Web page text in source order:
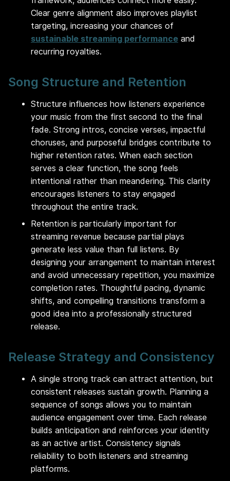
Clear genre alignment also improves playlist
targeting, increasing your chances of
sustainable streaming performance and
recurring royalties.
Song Structure and Retention
Structure influences how listeners experience
your music from the first second to the final
fade. Strong intros, concise verses, impactful
choruses, and purposeful bridges contribute to
higher retention rates. When each section
serves a clear function, the song feels
intentional rather than meandering. This clarity
encourages listeners to stay engaged
throughout the entire track.
Retention is particularly important for
streaming revenue because partial plays
generate less value than full listens. By
designing your arrangement to maintain interest
and avoid unnecessary repetition, you maximize
completion rates. Thoughtful pacing, dynamic
shifts, and compelling transitions transform a
good idea into a professionally structured
release.
Release Strategy and Consistency
A single strong track can attract attention, but
consistent releases sustain growth. Planning a
sequence of songs allows you to maintain
audience engagement over time. Each release
builds anticipation and reinforces your identity
as an active artist. Consistency signals
reliability to both listeners and streaming
platforms.